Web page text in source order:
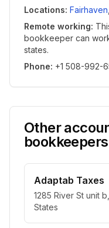
Locations: Fairhaven
Remote working:
bookkeeper can
states.
Phone: +1 508-992-
Other
Adaptab Taxes
1285 River St unit
States